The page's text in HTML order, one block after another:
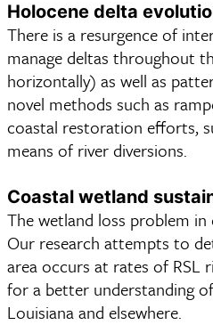
Holocene delta
There is a resurgence of
manage deltas throughout
horizontally) as well as
novel methods such as
coastal restoration efforts,
means of river diversions.
Coastal wetland
The wetland loss problem
Our research attempts to
area occurs at rates of RSL
for a better understanding
Louisiana and elsewhere.